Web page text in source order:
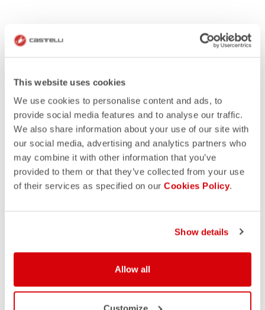
This website uses cookies
We use cookies to personalise content and ads, to
provide social media features and to analyse our traffic.
We also share information about your use of our site with
our social media, advertising and analytics partners who
may combine it with other information that you’ve
provided to them or that they’ve collected from your use
of their services as specified on our Cookies Policy.
Show details
Allow all
Customize